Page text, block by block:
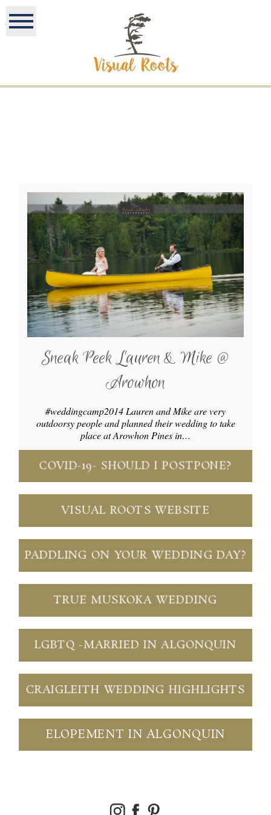
Sneak Peek Lauren & Mike @
Arowhon
#weddingcamp2014 Lauren and Mike are very
outdoorsy people and planned their wedding to take
place at Arowhon Pines in…
COVID-19- SHOULD I POSTPONE?
VISUAL ROOTS WEBSITE
PADDLING ON YOUR WEDDING DAY?
TRUE MUSKOKA WEDDING
LGBTQ -MARRIED IN ALGONQUIN
CRAIGLEITH WEDDING HIGHLIGHTS
ELOPEMENT IN ALGONQUIN